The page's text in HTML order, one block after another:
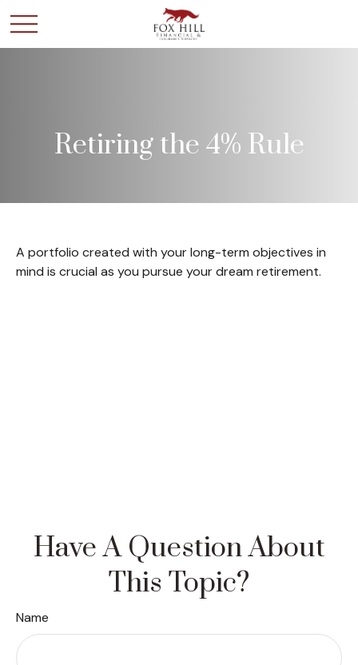
Retiring the 4% Rule
A portfolio created with your long-term objectives in
mind is crucial as you pursue your dream retirement.
Have A Question About
This Topic?
Name